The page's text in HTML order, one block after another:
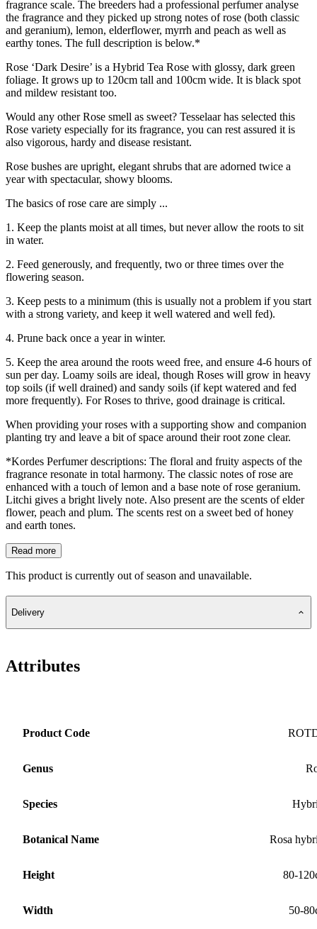
fragrance scale. The breeders had a professional perfumer analyse
the fragrance and they picked up strong notes of rose (both classic
and geranium), lemon, elderflower, myrrh and peach as well as
earthy tones. The full description is below.*
Rose ‘Dark Desire’ is a Hybrid Tea Rose with glossy, dark green
foliage. It grows up to 120cm tall and 100cm wide. It is black spot
and mildew resistant too.
Would any other Rose smell as sweet? Tesselaar has selected this
Rose variety especially for its fragrance, you can rest assured it is
also vigorous, hardy and disease resistant.
Rose bushes are upright, elegant shrubs that are adorned twice a
year with spectacular, showy blooms.
The basics of rose care are simply ...
1. Keep the plants moist at all times, but never allow the roots to sit
in water.
2. Feed generously, and frequently, two or three times over the
flowering season.
3. Keep pests to a minimum (this is usually not a problem if you start
with a strong variety, and keep it well watered and well fed).
4. Prune back once a year in winter.
5. Keep the area around the roots weed free, and ensure 4-6 hours of
sun per day. Loamy soils are ideal, though Roses will grow in heavy
top soils (if well drained) and sandy soils (if kept watered and fed
more frequently). For Roses to thrive, good drainage is critical.
When providing your roses with a supporting show and companion
planting try and leave a bit of space around their root zone clear.
*Kordes Perfumer descriptions: The floral and fruity aspects of the
fragrance resonate in total harmony. The classic notes of rose are
enhanced with a touch of lemon and a base note of rose geranium.
Litchi gives a bright lively note. Also present are the scents of elder
flower, peach and plum. The scents rest on a sweet bed of honey
and earth tones.
Read more
This product is currently out of season and unavailable.
Delivery
Attributes
Product Code
Genus
Species
Botanical Name Rosa
Height 80-
Width 50-